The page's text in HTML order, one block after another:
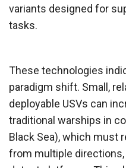
variants designed for
tasks.
These technologies
paradigm shift. Small,
deployable USVs can
traditional warships in
Black Sea), which must
from multiple